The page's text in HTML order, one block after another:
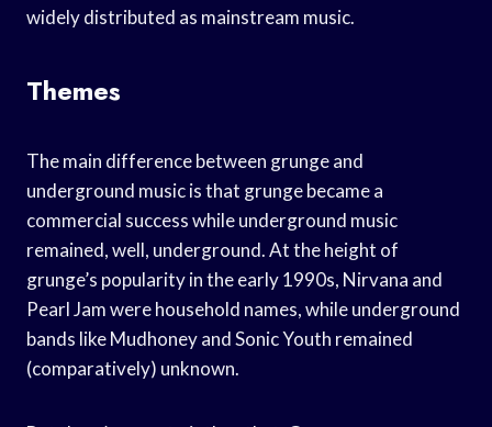
widely distributed as mainstream music.
Themes
The main difference between grunge and
underground music is that grunge became a
commercial success while underground music
remained, well, underground. At the height of
grunge’s popularity in the early 1990s, Nirvana and
Pearl Jam were household names, while underground
bands like Mudhoney and Sonic Youth remained
(comparatively) unknown.